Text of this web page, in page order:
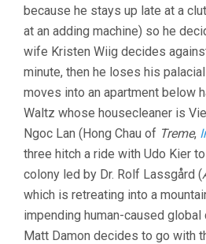
because he stays up late at a
at an adding machine) so he
wife Kristen Wiig decides
minute, then he loses his
moves into an apartment below
Waltz whose housecleaner is
Ngoc Lan (Hong Chau of Treme,
three hitch a ride with Udo Kier
colony led by Dr. Rolf Lassgård (
which is retreating into a
impending human-caused
Matt Damon decides to go with